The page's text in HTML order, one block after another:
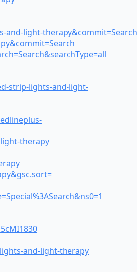
and-light-therapy&commit=Search
strip-lights-and-light-
therapy
and-light-therapy